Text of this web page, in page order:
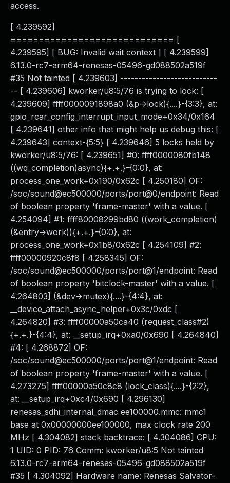
access.
[ 4.239592]
============================= [
4.239595] [ BUG: Invalid wait context ] [ 4.239599]
6.13.0-rc7-arm64-renesas-05496-gd088502a519f
#35 Not tainted [ 4.239603] ---------------------------
-- [ 4.239606] kworker/u8:5/76 is trying to lock: [
4.239609] ffff0000091898a0 (&p->lock){....}-{3:3}, at:
gpio_rcar_config_interrupt_input_mode+0x34/0x164
[ 4.239641] other info that might help us debug this: [
4.239643] context-{5:5} [ 4.239646] 5 locks held by
kworker/u8:5/76: [ 4.239651] #0: ffff0000080fb148
((wq_completion)async){+.+.}-{0:0}, at:
process_one_work+0x190/0x62c [ 4.250180] OF:
/soc/sound@ec500000/ports/port@0/endpoint: Read
of boolean property 'frame-master' with a value. [
4.254094] #1: ffff80008299bd80 ((work_completion)
(&entry->work)){+.+.}-{0:0}, at:
process_one_work+0x1b8/0x62c [ 4.254109] #2:
ffff00000920c8f8 [ 4.258345] OF:
/soc/sound@ec500000/ports/port@1/endpoint: Read
of boolean property 'bitclock-master' with a value. [
4.264803] (&dev->mutex){....}-{4:4}, at:
__device_attach_async_helper+0x3c/0xdc [
4.264820] #3: ffff00000a50ca40 (request_class#2)
{+.+.}-{4:4}, at: __setup_irq+0xa0/0x690 [ 4.264840]
#4: [ 4.268872] OF:
/soc/sound@ec500000/ports/port@1/endpoint: Read
of boolean property 'frame-master' with a value. [
4.273275] ffff00000a50c8c8 (lock_class){....}-{2:2},
at: __setup_irq+0xc4/0x690 [ 4.296130]
renesas_sdhi_internal_dmac ee100000.mmc: mmc1
base at 0x00000000ee100000, max clock rate 200
MHz [ 4.304082] stack backtrace: [ 4.304086] CPU:
1 UID: 0 PID: 76 Comm: kworker/u8:5 Not tainted
6.13.0-rc7-arm64-renesas-05496-gd088502a519f
#35 [ 4.304092] Hardware name: Renesas Salvator-